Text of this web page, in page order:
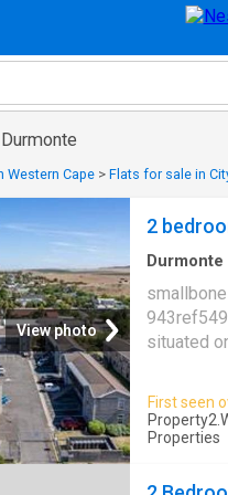
Western Cape > Flats for sale in
View photo
2
Durmonte
Integral
situated
& second
plan
First seen
Properties